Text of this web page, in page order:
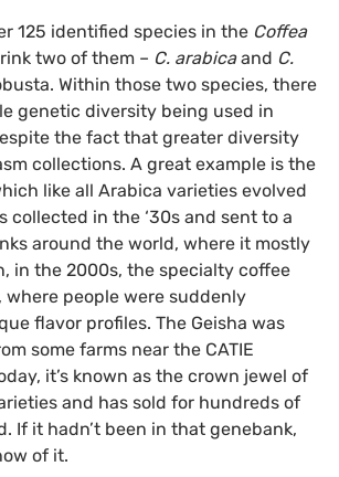
125 identified species in the Coffea
two of them – C. arabicaand C.
Within those two species, there
genetic diversity being used in
the fact that greater diversity
collections. A great example is the
like all Arabica varieties evolved
collected in the ‘30s and sent to a
around the world, where it mostly
in the 2000s, the specialty coffee
where people were suddenly
flavor profiles. The Geisha was
some farms near the CATIE
it’s known as the crown jewel of
and has sold for hundreds of
If it hadn’t been in that genebank,
of it.